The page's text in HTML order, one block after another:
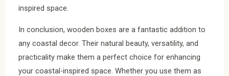
inspired space.
In conclusion, wooden boxes are a fantastic addition to
any coastal decor. Their natural beauty, versatility, and
practicality make them a perfect choice for enhancing
your coastal-inspired space. Whether you use them as